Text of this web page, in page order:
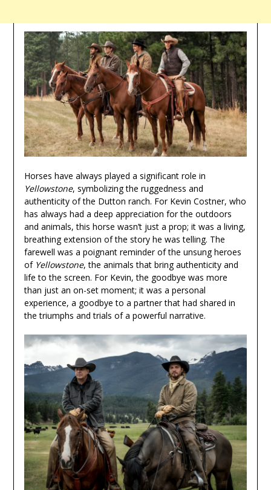
Horses have always played a significant role in
Yellowstone, symbolizing the ruggedness and
authenticity of the Dutton ranch. For Kevin Costner, who
has always had a deep appreciation for the outdoors
and animals, this horse wasn’t just a prop; it was a living,
breathing extension of the story he was telling. The
farewell was a poignant reminder of the unsung heroes
of Yellowstone, the animals that bring authenticity and
life to the screen. For Kevin, the goodbye was more
than just an on-set moment; it was a personal
experience, a goodbye to a partner that had shared in
the triumphs and trials of a powerful narrative.